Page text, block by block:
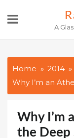
A
Home 2014
Why I’m an
Why I’m
the Deep